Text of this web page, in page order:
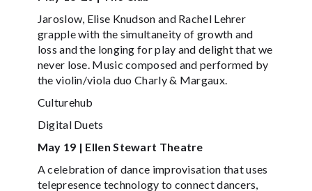
Jaroslow, Elise Knudson and Rachel Lehrer
grapple with the simultaneity of growth and
loss and the longing for play and delight that we
never lose. Music composed and performed by
the violin/viola duo Charly & Margaux.
Culturehub
Digital Duets
May 19 | Ellen Stewart Theatre
A celebration of dance improvisation that uses
telepresence technology to connect dancers,